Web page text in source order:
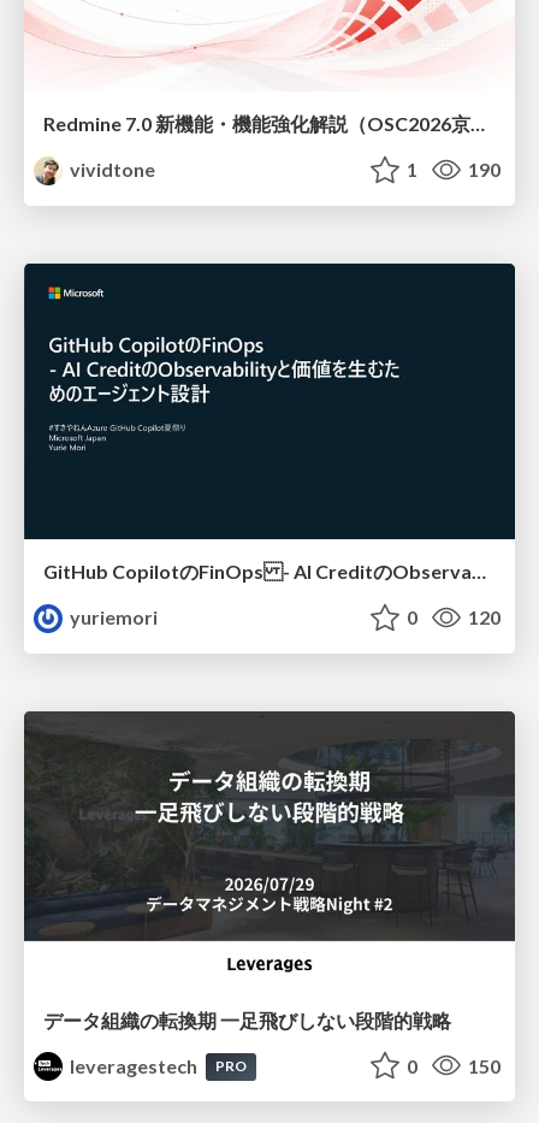
vividtone
1 190
GitHub CopilotのFinOps - AI CreditのObservabilityと価値を生むためのエージェント設計
yuriemori
0 120
データ組織の転換期 一足飛びしない段階的戦略
leveragestech
PRO 0 150